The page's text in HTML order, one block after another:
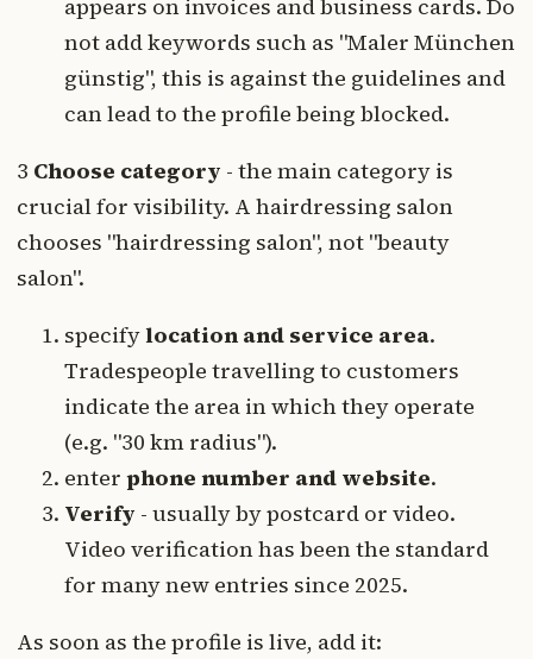
appears on invoices and business cards. Do
not add keywords such as "Maler München
günstig", this is against the guidelines and
can lead to the profile being blocked.
3 Choose category - the main category is
crucial for visibility. A hairdressing salon
chooses "hairdressing salon", not "beauty
salon".
specifylocation and service area.
Tradespeople travelling to customers
indicate the area in which they operate
(e.g. "30 km radius").
enter phone number and website.
Verify - usually by postcard or video.
Video verification has been the standard
for many new entries since 2025.
As soon as the profile is live, add it: